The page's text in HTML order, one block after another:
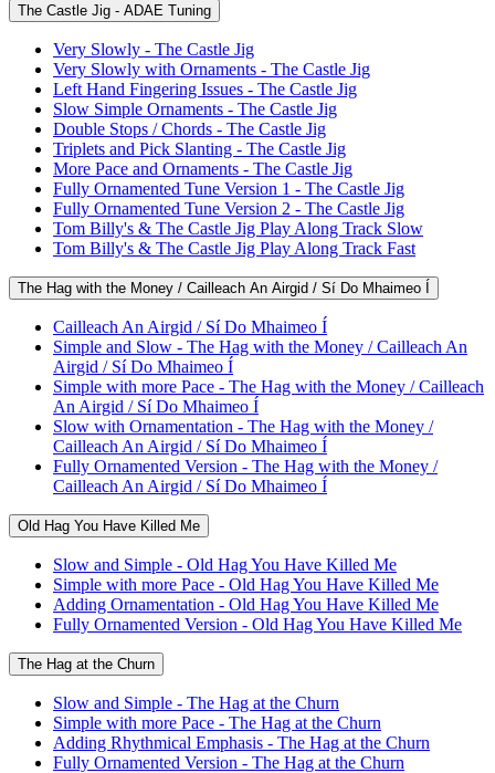
The Castle Jig - ADAE Tuning
Very Slowly - The Castle Jig
Very Slowly with Ornaments - The Castle Jig
Left Hand Fingering Issues - The Castle Jig
Slow Simple Ornaments - The Castle Jig
Double Stops / Chords - The Castle Jig
Triplets and Pick Slanting - The Castle Jig
More Pace and Ornaments - The Castle Jig
Fully Ornamented Tune Version 1 - The Castle Jig
Fully Ornamented Tune Version 2 - The Castle Jig
Tom Billy's & The Castle Jig Play Along Track Slow
Tom Billy's & The Castle Jig Play Along Track Fast
The Hag with the Money / Cailleach An Airgid / Sí Do Mhaimeo Í
Cailleach An Airgid / Sí Do Mhaimeo Í
Simple and Slow - The Hag with the Money / Cailleach An
Airgid / Sí Do Mhaimeo Í
Simple with more Pace - The Hag with the Money / Cailleach
An Airgid / Sí Do Mhaimeo Í
Slow with Ornamentation - The Hag with the Money /
Cailleach An Airgid / Sí Do Mhaimeo Í
Fully Ornamented Version - The Hag with the Money /
Cailleach An Airgid / Sí Do Mhaimeo Í
Old Hag You Have Killed Me
Slow and Simple - Old Hag You Have Killed Me
Simple with more Pace - Old Hag You Have Killed Me
Adding Ornamentation - Old Hag You Have Killed Me
Fully Ornamented Version - Old Hag You Have Killed Me
The Hag at the Churn
Slow and Simple - The Hag at the Churn
Simple with more Pace - The Hag at the Churn
Adding Rhythmical Emphasis - The Hag at the Churn
Fully Ornamented Version - The Hag at the Churn